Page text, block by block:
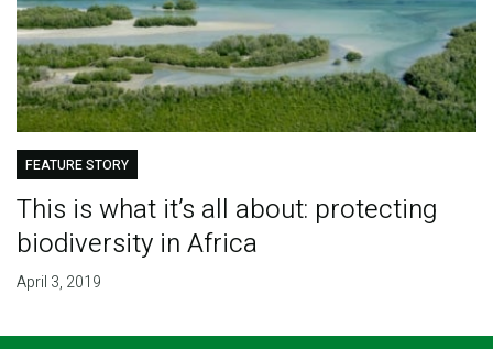
FEATURE STORY
This is what it’s all about: protecting
biodiversity in Africa
April 3, 2019